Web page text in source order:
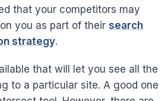
that your competitors may
you as part of their search
strategy.
that will let you see all the
to a particular site. A good one